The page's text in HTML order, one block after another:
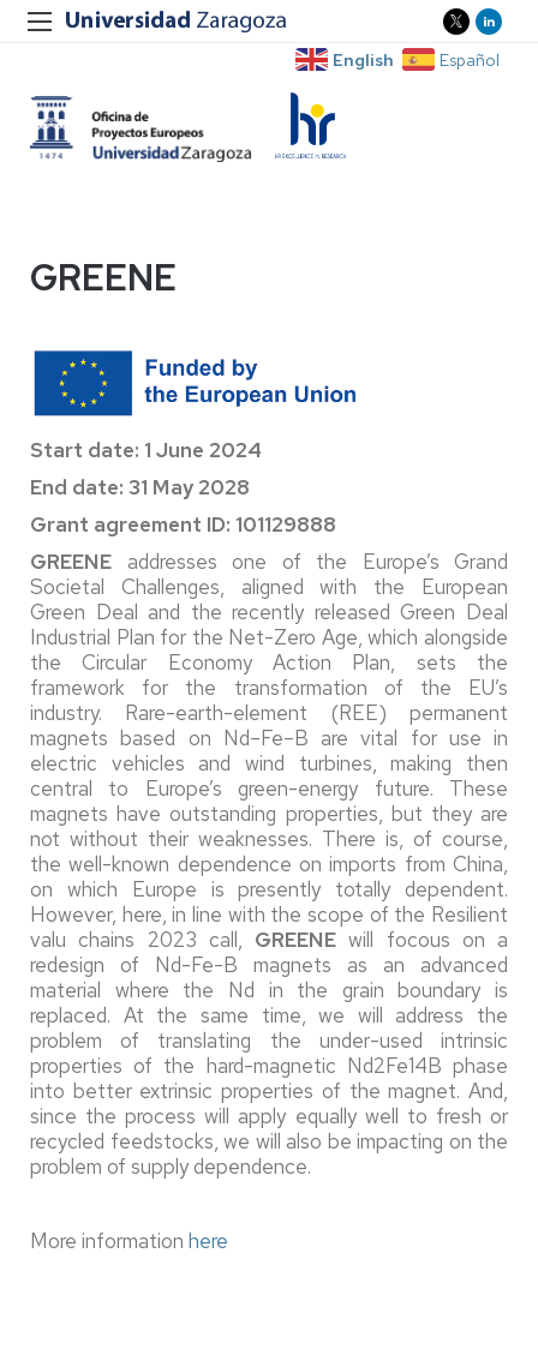
English Español
GREENE
Start date: 1 June 2024
End date: 31 May 2028
Grant agreement ID: 101129888
GREENE addresses one of the Europe’s Grand
Societal Challenges, aligned with the European
Green Deal and the recently released Green Deal
Industrial Plan for the Net-Zero Age, which alongside
the Circular Economy Action Plan, sets the
framework for the transformation of the EU’s
industry. Rare-earth-element (REE) permanent
magnets based on Nd–Fe–B are vital for use in
electric vehicles and wind turbines, making then
central to Europe’s green-energy future. These
magnets have outstanding properties, but they are
not without their weaknesses. There is, of course,
the well-known dependence on imports from China,
on which Europe is presently totally dependent.
However, here, in line with the scope of the Resilient
valu chains 2023 call, GREENE will focous on a
redesign of Nd-Fe-B magnets as an advanced
material where the Nd in the grain boundary is
replaced. At the same time, we will address the
problem of translating the under-used intrinsic
properties of the hard-magnetic Nd2Fe14B phase
into better extrinsic properties of the magnet. And,
since the process will apply equally well to fresh or
recycled feedstocks, we will also be impacting on the
problem of supply dependence.
More information here